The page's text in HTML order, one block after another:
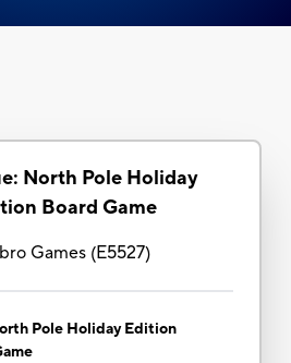
North Pole Holiday
Board Game
Games(E5527)
Pole Holiday Edition